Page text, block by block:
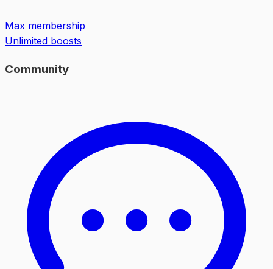
Max membership
Unlimited boosts
Community